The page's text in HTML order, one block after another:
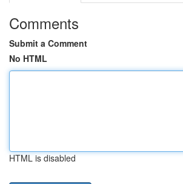
Comments
Submit a Comment
No HTML
HTML is disabled